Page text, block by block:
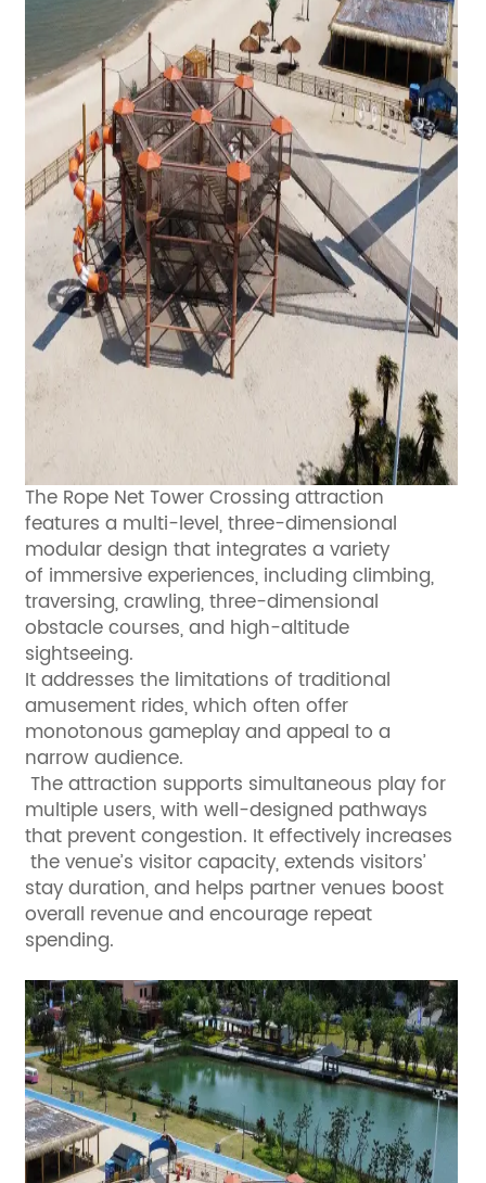
The Rope Net Tower Crossing attraction
features a multi-level, three-dimensional
modular design that integrates a variety
of immersive experiences, including climbing,
traversing, crawling, three-dimensional
obstacle courses, and high-altitude
sightseeing.
It addresses the limitations of traditional
amusement rides, which often offer
monotonous gameplay and appeal to a
narrow audience.
The attraction supports simultaneous play for
multiple users, with well-designed pathways
that prevent congestion. It effectively increases
the venue’s visitor capacity, extends visitors’
stay duration, and helps partner venues boost
overall revenue and encourage repeat
spending.